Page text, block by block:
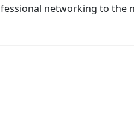
networking to the